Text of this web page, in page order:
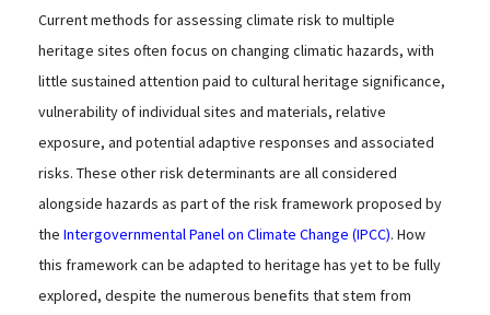
Current methods for assessing climate risk to multiple
heritage sites often focus on changing climatic hazards, with
little sustained attention paid to cultural heritage significance,
vulnerability of individual sites and materials, relative
exposure, and potential adaptive responses and associated
risks. These other risk determinants are all considered
alongside hazards as part of the risk framework proposed by
the Intergovernmental Panel on Climate Change (IPCC). How
this framework can be adapted to heritage has yet to be fully
explored, despite the numerous benefits that stem from